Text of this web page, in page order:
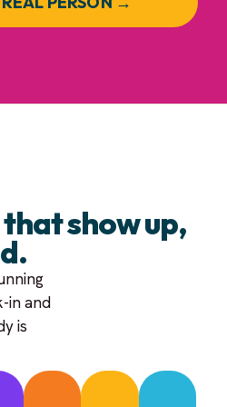
show up,
in and
is